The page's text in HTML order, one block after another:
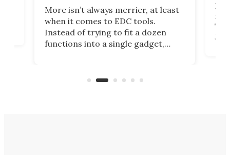
More isn’t always merrier, at least
when it comes to EDC tools.
Instead of trying to fit a dozen
functions into a single gadget,
functionality of a full-sized ratchet
If